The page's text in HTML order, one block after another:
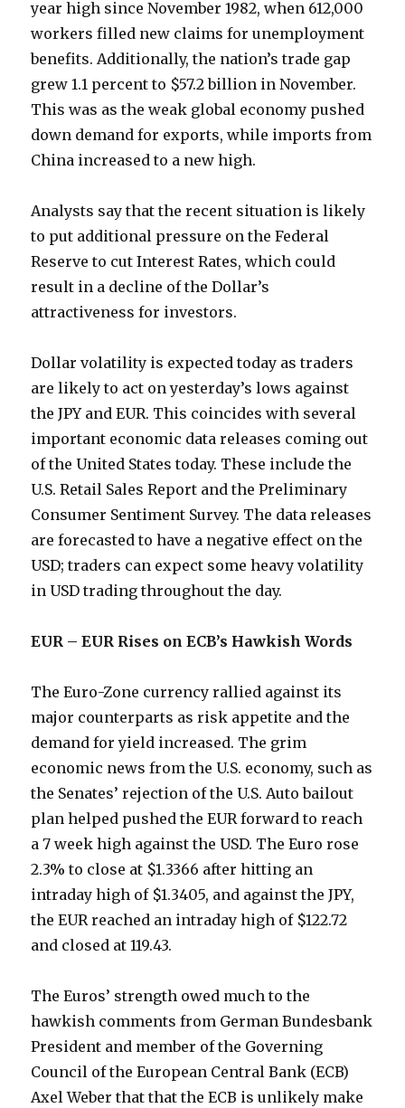
year high since November 1982, when 612,000
workers filled new claims for unemployment
benefits. Additionally, the nation’s trade gap
grew 1.1 percent to $57.2 billion in November.
This was as the weak global economy pushed
down demand for exports, while imports from
China increased to a new high.
Analysts say that the recent situation is likely
to put additional pressure on the Federal
Reserve to cut Interest Rates, which could
result in a decline of the Dollar’s
attractiveness for investors.
Dollar volatility is expected today as traders
are likely to act on yesterday’s lows against
the JPY and EUR. This coincides with several
important economic data releases coming out
of the United States today. These include the
U.S. Retail Sales Report and the Preliminary
Consumer Sentiment Survey. The data releases
are forecasted to have a negative effect on the
USD; traders can expect some heavy volatility
in USD trading throughout the day.
EUR – EUR Rises on ECB’s Hawkish Words
The Euro-Zone currency rallied against its
major counterparts as risk appetite and the
demand for yield increased. The grim
economic news from the U.S. economy, such as
the Senates’ rejection of the U.S. Auto bailout
plan helped pushed the EUR forward to reach
a 7 week high against the USD. The Euro rose
2.3% to close at $1.3366 after hitting an
intraday high of $1.3405, and against the JPY,
the EUR reached an intraday high of $122.72
and closed at 119.43.
The Euros’ strength owed much to the
hawkish comments from German Bundesbank
President and member of the Governing
Council of the European Central Bank (ECB)
Axel Weber that that the ECB is unlikely make